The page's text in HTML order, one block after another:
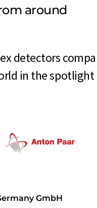
around
detectors
in the spotlight
GmbH